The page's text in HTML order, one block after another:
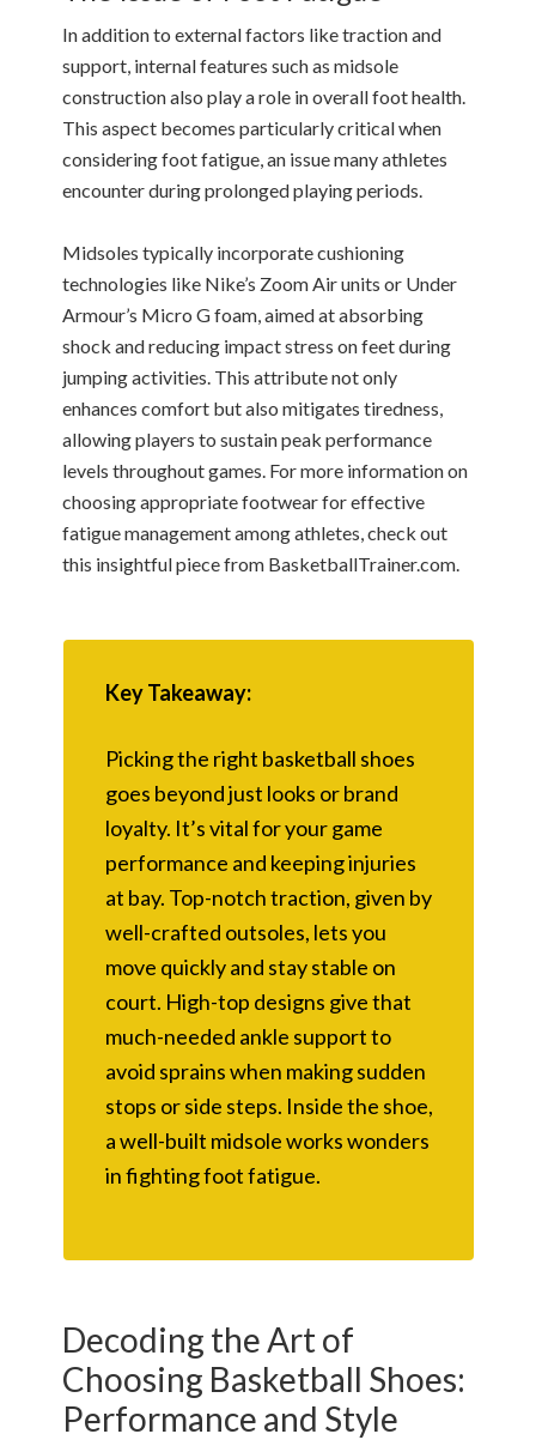
In addition to external factors like traction and
support, internal features such as midsole
construction also play a role in overall foot health.
This aspect becomes particularly critical when
considering foot fatigue, an issue many athletes
encounter during prolonged playing periods.
Midsoles typically incorporate cushioning
technologies like Nike’s Zoom Air units or Under
Armour’s Micro G foam, aimed at absorbing
shock and reducing impact stress on feet during
jumping activities. This attribute not only
enhances comfort but also mitigates tiredness,
allowing players to sustain peak performance
levels throughout games. For more information on
choosing appropriate footwear for effective
fatigue management among athletes, check out
this insightful piece from BasketballTrainer.com.
Key Takeaway:
Picking the right basketball shoes
goes beyond just looks or brand
loyalty. It’s vital for your game
performance and keeping injuries
at bay. Top-notch traction, given by
well-crafted outsoles, lets you
move quickly and stay stable on
court. High-top designs give that
much-needed ankle support to
avoid sprains when making sudden
stops or side steps. Inside the shoe,
a well-built midsole works wonders
in fighting foot fatigue.
Decoding the Art of
Choosing Basketball Shoes:
Performance and Style